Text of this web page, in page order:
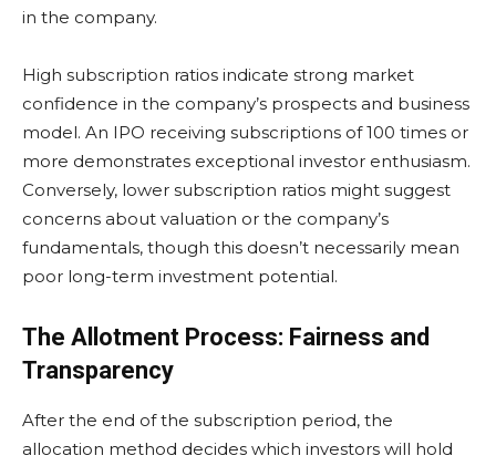
in the company.
High subscription ratios indicate strong market
confidence in the company’s prospects and business
model. An IPO receiving subscriptions of 100 times or
more demonstrates exceptional investor enthusiasm.
Conversely, lower subscription ratios might suggest
concerns about valuation or the company’s
fundamentals, though this doesn’t necessarily mean
poor long-term investment potential.
The Allotment Process: Fairness and
Transparency
After the end of the subscription period, the
allocation method decides which investors will hold